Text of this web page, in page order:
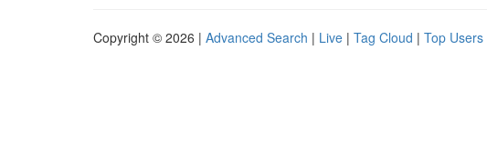
Copyright © 2026 | Advanced Search | Live | Tag Cloud | Top Users